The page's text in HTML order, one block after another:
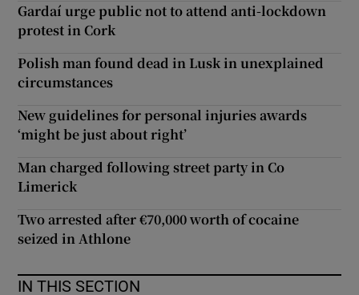
Gardaí urge public not to attend anti-lockdown
protest in Cork
Polish man found dead in Lusk in unexplained
circumstances
New guidelines for personal injuries awards
‘might be just about right’
Man charged following street party in Co
Limerick
Two arrested after €70,000 worth of cocaine
seized in Athlone
IN THIS SECTION